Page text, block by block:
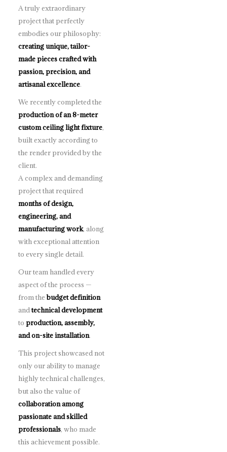
A truly extraordinary
project that perfectly
embodies our philosophy:
creating unique, tailor-
made pieces crafted with
passion, precision, and
artisanal excellence.
We recently completed the
production of an 8-meter
custom ceiling light fixture,
built exactly according to
the render provided by the
client.
A complex and demanding
project that required
months of design,
engineering, and
manufacturing work, along
with exceptional attention
to every single detail.
Our team handled every
aspect of the process —
from thebudget definition
andtechnical development
to production, assembly,
and on-site installation.
This project showcased not
only our ability to manage
highly technical challenges,
but also the value of
collaboration among
passionate and skilled
professionals, who made
this achievement possible.